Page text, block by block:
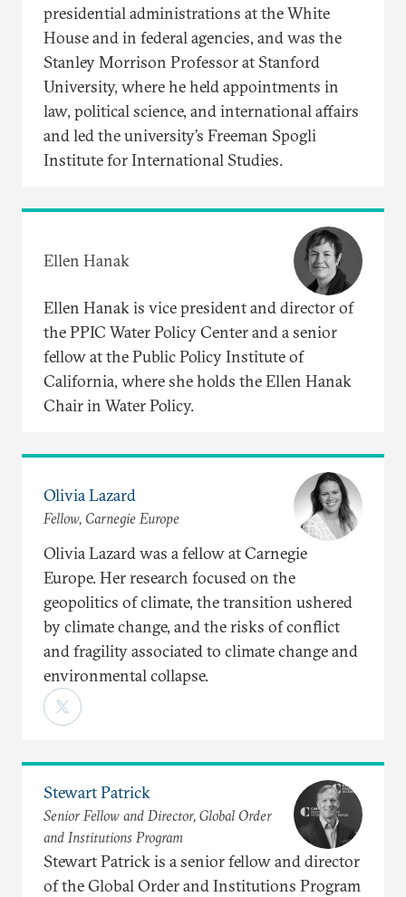
presidential administrations at the White
House and in federal agencies, and was the
Stanley Morrison Professor at Stanford
University, where he held appointments in
law, political science, and international affairs
and led the university’s Freeman Spogli
Institute for International Studies.
Ellen Hanak
Ellen Hanak is vice president and director of
the PPIC Water Policy Center and a senior
fellow at the Public Policy Institute of
California, where she holds the Ellen Hanak
Chair in Water Policy.
Olivia Lazard
Fellow, Carnegie Europe
Olivia Lazard was a fellow at Carnegie
Europe. Her research focused on the
geopolitics of climate, the transition ushered
by climate change, and the risks of conflict
and fragility associated to climate change and
environmental collapse.
Stewart Patrick
Senior Fellow and Director, Global Order
and Institutions Program
Stewart Patrick is a senior fellow and director
of the Global Order and Institutions Program